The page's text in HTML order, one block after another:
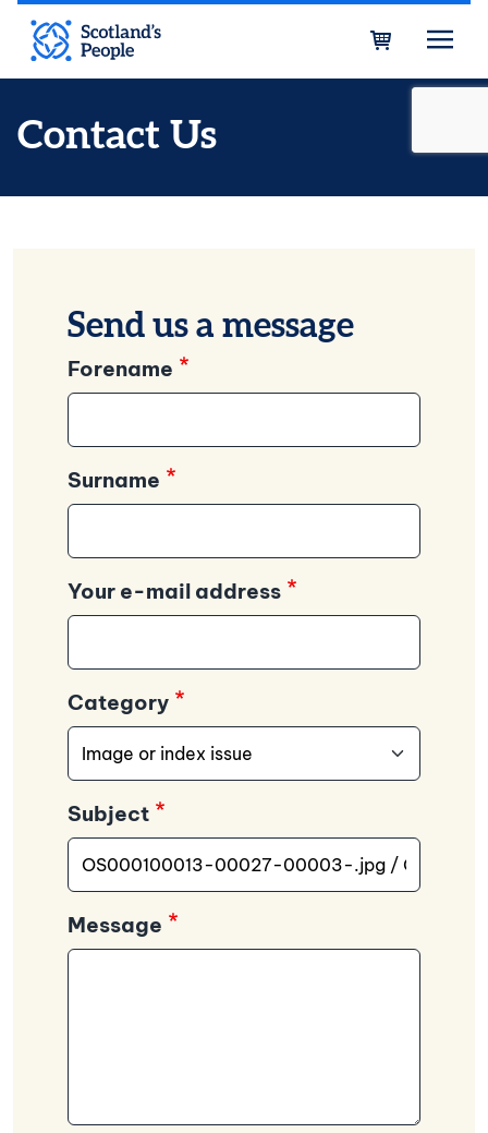
Skip to main content
Contact Us
Send us a message
Forename
Surname
Your e-mail address
Category
Subject
Message